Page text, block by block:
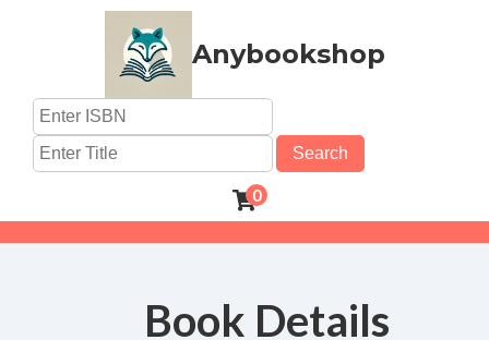
Anybookshop
Search
0
Book Details